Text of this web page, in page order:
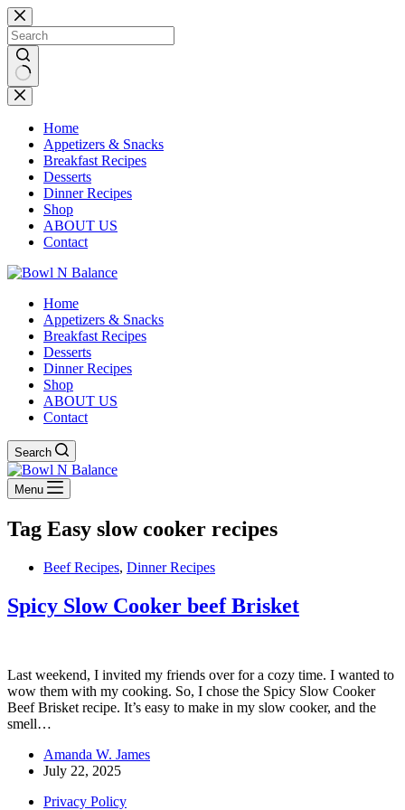
Skip
to
content
No
results
Home
Appetizers & Snacks
Breakfast Recipes
Desserts
Dinner Recipes
Shop
ABOUT US
Contact
Home
Appetizers & Snacks
Breakfast Recipes
Desserts
Dinner Recipes
Shop
ABOUT US
Contact
Search
Menu
Tag Easy slow cooker recipes
Beef Recipes, Dinner Recipes
Spicy Slow Cooker beef Brisket
Last weekend, I invited my friends over for a cozy time. I wanted to
wow them with my cooking. So, I chose the Spicy Slow Cooker
Beef Brisket recipe. It’s easy to make in my slow cooker, and the
smell…
Amanda W. James
July 22, 2025
Privacy Policy